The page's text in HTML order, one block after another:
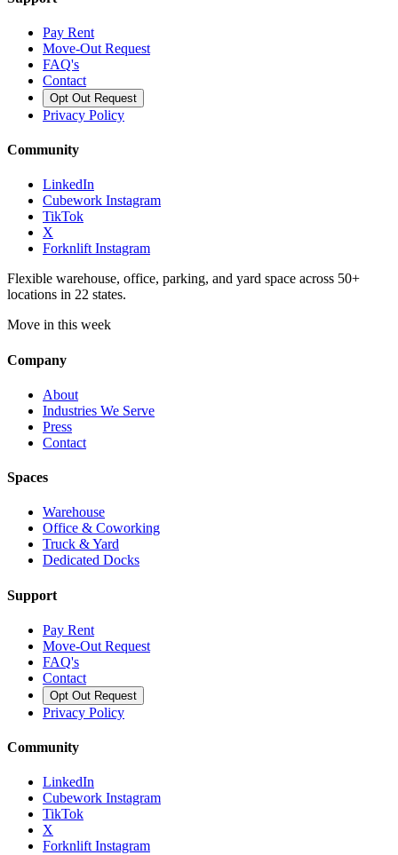
Pay Rent
Move-Out Request
FAQ's
Contact
Opt Out Request
Privacy Policy
Community
LinkedIn
Cubework Instagram
TikTok
X
Forknlift Instagram
Flexible warehouse, office, parking, and yard space across 50+
locations in 22 states.
Move in this week
Company
About
Industries We Serve
Press
Contact
Spaces
Warehouse
Office & Coworking
Truck & Yard
Dedicated Docks
Support
Pay Rent
Move-Out Request
FAQ's
Contact
Opt Out Request
Privacy Policy
Community
LinkedIn
Cubework Instagram
TikTok
X
Forknlift Instagram